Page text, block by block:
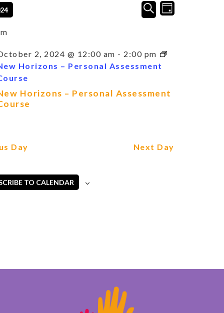
Events
Search
Navigation
SEARCHEvent
Views
DAY
2, 2024 @ 12:00 am - 2:00 pm
Horizons – Personal Assessment
Horizons – Personal Assessment
Day Next Day
TO CALENDAR